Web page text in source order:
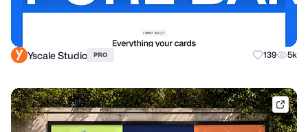
Yscale Studio PRO 139 5k